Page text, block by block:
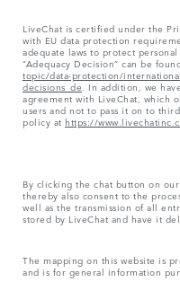
LiveChat is certified under the
with EU data protection
adequate laws to protect
“Adequacy Decision” can be
topic/data-protection/
decisions_de. In addition, we
agreement with LiveChat, which
users and not to pass it on to
policy at https://
By clicking the chat button on
thereby also consent to the
well as the transmission of all
stored by LiveChat and have it
The mapping on this website is
and is for general information